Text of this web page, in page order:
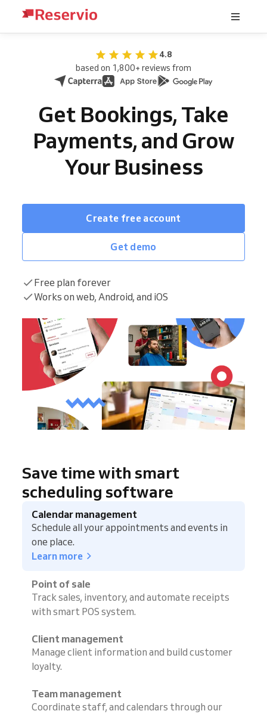
4.8
based on 1,800+ reviews from
Get Bookings, Take
Payments, and Grow
Your Business
Create free account
Get demo
Free plan forever
Works on web, Android, and iOS
Save time with smart
scheduling software
Calendar management
Schedule all your appointments and events in
one place.
Learn more
Point of sale
Track sales, inventory, and automate receipts
with smart POS system.
Client management
Manage client information and build customer
loyalty.
Team management
Coordinate staff, and calendars through our